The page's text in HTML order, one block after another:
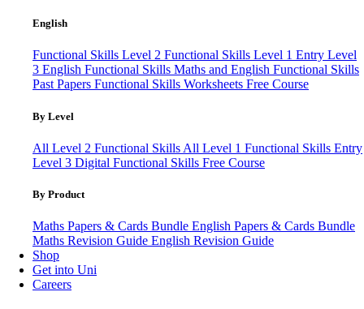
English
Functional Skills Level 2 Functional Skills Level 1 Entry Level
3 English Functional Skills Maths and English Functional Skills
Past Papers Functional Skills Worksheets Free Course
By Level
All Level 2 Functional Skills All Level 1 Functional Skills Entry
Level 3 Digital Functional Skills Free Course
By Product
Maths Papers & Cards Bundle English Papers & Cards Bundle
Maths Revision Guide English Revision Guide
Shop
Get into Uni
Careers